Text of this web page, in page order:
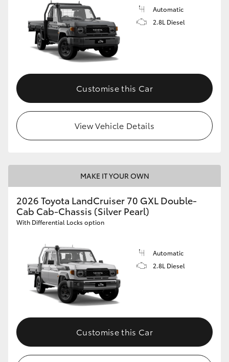
Automatic
2.8L Diesel
Customise this Car
View Vehicle Details
MAKE IT YOUR OWN
2026 Toyota LandCruiser 70 GXL Double-
Cab Cab-Chassis (Silver Pearl)
With Differential Locks option
Automatic
2.8L Diesel
Customise this Car